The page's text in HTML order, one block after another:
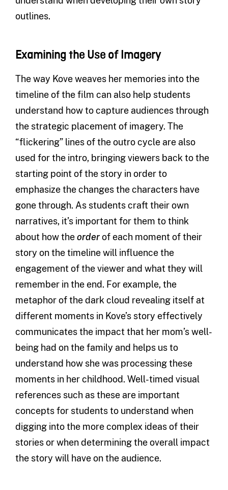
outlines.
Examining the Use of Imagery
The way Kove weaves her memories into the
timeline of the film can also help students
understand how to capture audiences through
the strategic placement of imagery. The
“flickering” lines of the outro cycle are also
used for the intro, bringing viewers back to the
starting point of the story in order to
emphasize the changes the characters have
gone through. As students craft their own
narratives, it’s important for them to think
about how theorderof each moment of their
story on the timeline will influence the
engagement of the viewer and what they will
remember in the end. For example, the
metaphor of the dark cloud revealing itself at
different moments in Kove’s story effectively
communicates the impact that her mom’s well-
being had on the family and helps us to
understand how she was processing these
moments in her childhood. Well-timed visual
references such as these are important
concepts for students to understand when
digging into the more complex ideas of their
stories or when determining the overall impact
the story will have on the audience.